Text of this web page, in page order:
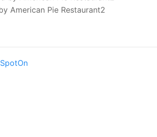
SpotOn